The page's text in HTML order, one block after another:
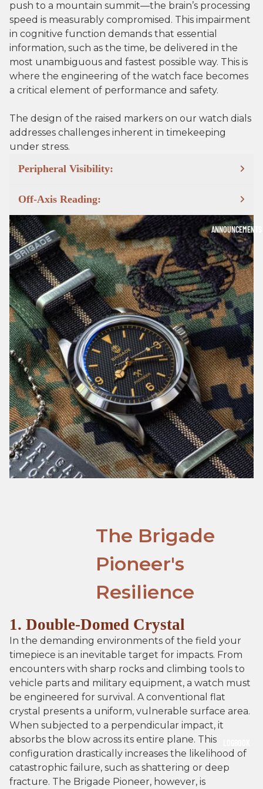
ANNOUNCEMENTS
push to a mountain summit—the brain’s processing
speed is measurably compromised. This impairment
in cognitive function demands that essential
information, such as the time, be delivered in the
most unambiguous and fastest possible way. This is
where the engineering of the watch face becomes
a critical element of performance and safety.
The design of the raised markers on our watch dials
addresses challenges inherent in timekeeping
under stress.
Peripheral Visibility:
Off-Axis Reading:
The Brigade
Pioneer's
Resilience
1. Double-Domed Crystal
In the demanding environments of the field your
timepiece is an inevitable target for impacts. From
encounters with sharp rocks and climbing tools to
vehicle parts and military equipment, a watch must
be engineered for survival. A conventional flat
crystal presents a uniform, vulnerable surface area.
When subjected to a perpendicular impact, it
absorbs the blow across its entire plane. This
configuration drastically increases the likelihood of
catastrophic failure, such as shattering or deep
fracture. The Brigade Pioneer, however, is